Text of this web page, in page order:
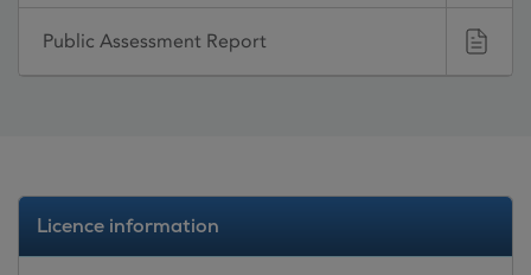
Public Assessment Report
Licence information